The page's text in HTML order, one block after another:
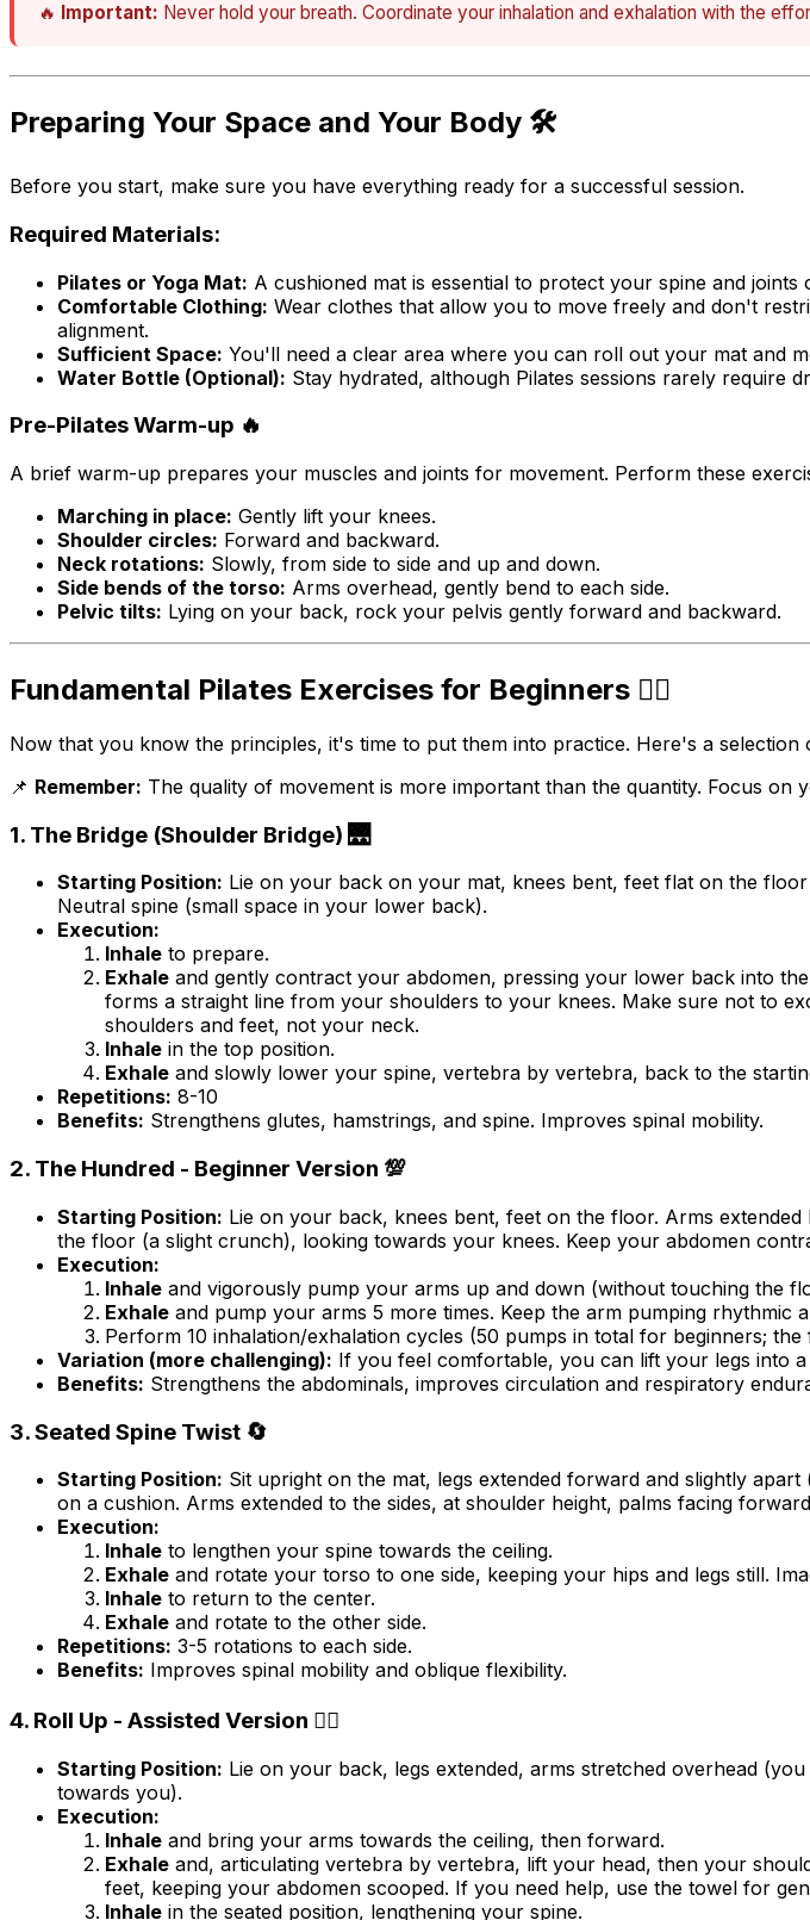
🔥 Important: Never hold your breath. Coordinate your inhalation and exhalation with the
Preparing Your Space and Your Body 🛠️
Before you start, make sure you have everything ready for a successful session.
Required Materials:
Pilates or Yoga Mat: A cushioned mat is essential to protect your spine and
Comfortable Clothing: Wear clothes that allow you to move freely and don't
alignment.
Sufficient Space: You'll need a clear area where you can roll out your mat and
Water Bottle (Optional): Stay hydrated, although Pilates sessions rarely require
Pre-Pilates Warm-up 🔥
A brief warm-up prepares your muscles and joints for movement. Perform these
Marching in place: Gently lift your knees.
Shoulder circles: Forward and backward.
Neck rotations: Slowly, from side to side and up and down.
Side bends of the torso: Arms overhead, gently bend to each side.
Pelvic tilts: Lying on your back, rock your pelvis gently forward and backward.
Fundamental Pilates Exercises for Beginners 🤸‍♀️
Now that you know the principles, it's time to put them into practice. Here's a
📌 Remember: The quality of movement is more important than the quantity. Focus on
1. The Bridge (Shoulder Bridge) 🌉
Starting Position: Lie on your back on your mat, knees bent, feet flat on the
Neutral spine (small space in your lower back).
Execution:
Inhale to prepare.
Exhale and gently contract your abdomen, pressing your lower back into
forms a straight line from your shoulders to your knees. Make sure not to
shoulders and feet, not your neck.
Inhale in the top position.
Exhale and slowly lower your spine, vertebra by vertebra, back to the
Repetitions: 8-10
Benefits: Strengthens glutes, hamstrings, and spine. Improves spinal mobility.
2. The Hundred - Beginner Version 💯
Starting Position: Lie on your back, knees bent, feet on the floor. Arms
the floor (a slight crunch), looking towards your knees. Keep your abdomen
Execution:
Inhale and vigorously pump your arms up and down (without touching the
Exhale and pump your arms 5 more times. Keep the arm pumping rhythmic
Perform 10 inhalation/exhalation cycles (50 pumps in total for beginners; the
Variation (more challenging): If you feel comfortable, you can lift your legs into
Benefits: Strengthens the abdominals, improves circulation and respiratory
3. Seated Spine Twist 🔄
Starting Position: Sit upright on the mat, legs extended forward and slightly
on a cushion. Arms extended to the sides, at shoulder height, palms facing
Execution:
Inhale to lengthen your spine towards the ceiling.
Exhale and rotate your torso to one side, keeping your hips and legs still.
Inhale to return to the center.
Exhale and rotate to the other side.
Repetitions: 3-5 rotations to each side.
Benefits: Improves spinal mobility and oblique flexibility.
4. Roll Up - Assisted Version 🧘‍♂️
Starting Position: Lie on your back, legs extended, arms stretched overhead
towards you).
Execution:
Inhale and bring your arms towards the ceiling, then forward.
Exhale and, articulating vertebra by vertebra, lift your head, then your
feet, keeping your abdomen scooped. If you need help, use the towel for
Inhale in the seated position, lengthening your spine.